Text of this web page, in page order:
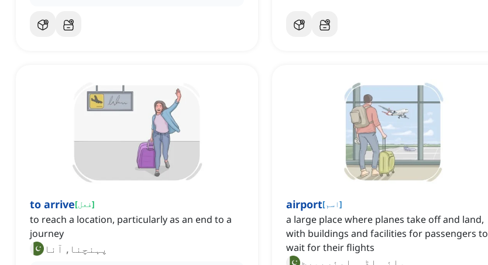
to arrive[فعل]
to reach a location, particularly as an end to a
journey
پہنچنا, آنا
airport[اسم]
a large place where planes take off and land,
with buildings and facilities for passengers to
wait for their flights